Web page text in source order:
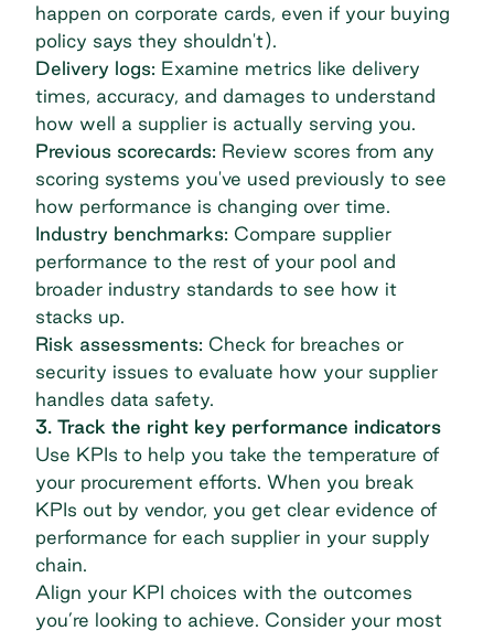
happen on corporate cards, even if your buying
policy says they shouldn't).
Delivery logs: Examine metrics like delivery
times, accuracy, and damages to understand
how well a supplier is actually serving you.
Previous scorecards: Review scores from any
scoring systems you've used previously to see
how performance is changing over time.
Industry benchmarks: Compare supplier
performance to the rest of your pool and
broader industry standards to see how it
stacks up.
Risk assessments: Check for breaches or
security issues to evaluate how your supplier
handles data safety.
3. Track the right key performance indicators
Use KPIs to help you take the temperature of
your procurement efforts. When you break
KPIs out by vendor, you get clear evidence of
performance for each supplier in your supply
chain.
Align your KPI choices with the outcomes
you’re looking to achieve. Consider your most